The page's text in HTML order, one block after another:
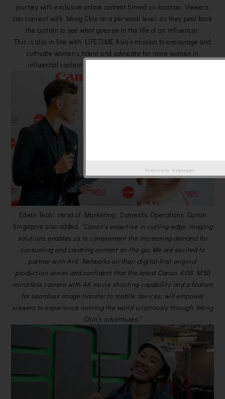
journey with exclusive online content filmed on-location. Viewers
can connect with Mong Chin on a personal level, as they peel back
the curtain to see what goes on in the life of an influencer.
This is also in line with LIFETIME Asia’s mission to encourage and
cultivate women’s talent and advocate for more women in
influential content making roles in the media landscape.
Edwin Teoh, Head of Marketing, Domestic Operations, Canon
Singapore also added, “Canon’s expertise in cutting-edge imaging
solutions enables us to complement the increasing demand for
consuming and creating content on-the-go. We are excited to
partner with A+E Networks on their digital-first original
production series and confident that the latest Canon EOS M50
mirrorless camera with 4K movie shooting capability and a feature
for seamless image transfer to mobile devices, will empower
viewers to experience running the world vicariously through Mong
Chin’s adventures.”
Powered by Helplogger